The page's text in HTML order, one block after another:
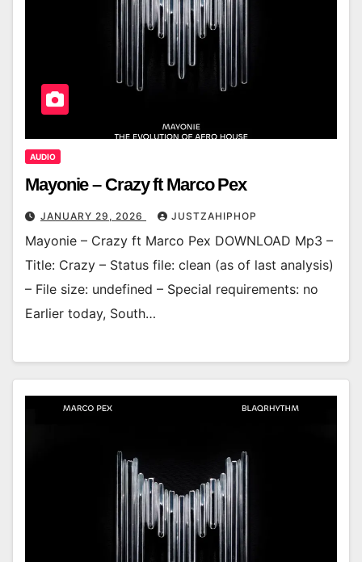
AUDIO
Mayonie – Crazy ft Marco Pex
JANUARY 29, 2026 JUSTZAHIPHOP
Mayonie – Crazy ft Marco Pex DOWNLOAD Mp3 –
Title: Crazy – Status file: clean (as of last analysis)
– File size: undefined – Special requirements: no
Earlier today, South…